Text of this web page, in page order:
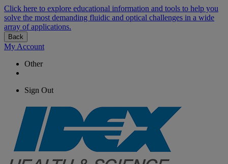
Click here to explore educational information and tools to help you
solve the most demanding fluidic and optical challenges in a wide
array of applications.
Back
My Account
Other
Sign Out